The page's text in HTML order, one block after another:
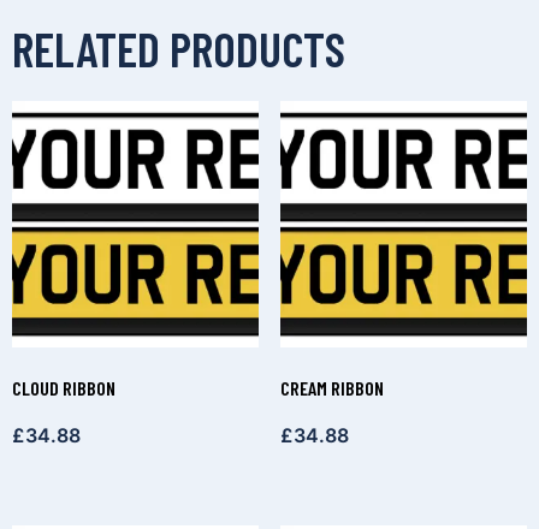
RELATED PRODUCTS
CLOUD RIBBON
£34.88
CREAM RIBBON
£34.88